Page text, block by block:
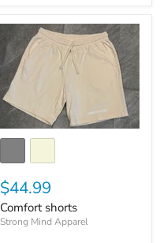
$44.99
Comfort shorts
Strong Mind Apparel